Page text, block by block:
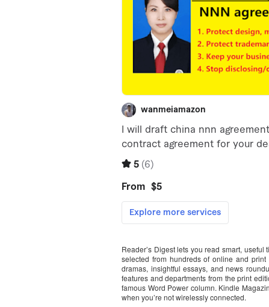
Reader’s Digest lets you read smart,
selected from hundreds of online and
dramas, insightful essays, and news
features and departments from the print
famous Word Power column. Kindle
when you’re not wirelessly connected.